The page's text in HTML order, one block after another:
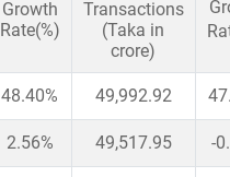
Growth
Rate(%)
Transactions
(Taka in
crore)
48.40% 49,992.92
2.56% 49,517.95 -